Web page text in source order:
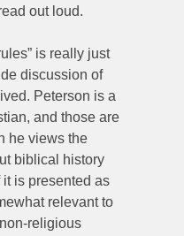
out loud.
is really just
discussion of
Peterson is a
and those are
he views the
biblical history
is presented as
relevant to
religious